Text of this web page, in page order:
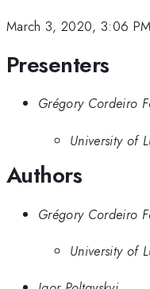
March 3, 2020, 3:06 PM
Presenters
Grégory Cordeiro
University of
Authors
Grégory Cordeiro
University of